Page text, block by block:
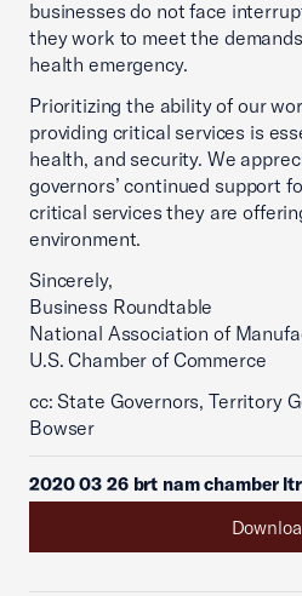
businesses do not face
they work to meet the
health emergency.
Prioritizing the ability of our
providing critical services is
health, and security. We
governors’ continued support
critical services they are
environment.
Sincerely,
Business Roundtable
National Association of
U.S. Chamber of Commerce
cc: State Governors, Territory
Bowser
2020 03 26 brt nam chamber